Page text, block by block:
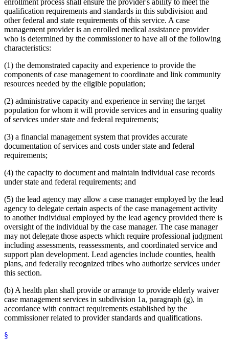
enrollment process shall ensure the provider's ability to meet the
qualification requirements and standards in this subdivision and
other federal and state requirements of this service. A case
management provider is an enrolled medical assistance provider
who is determined by the commissioner to have all of the following
characteristics:
(1) the demonstrated capacity and experience to provide the
components of case management to coordinate and link community
resources needed by the eligible population;
(2) administrative capacity and experience in serving the target
population for whom it will provide services and in ensuring quality
of services under state and federal requirements;
(3) a financial management system that provides accurate
documentation of services and costs under state and federal
requirements;
(4) the capacity to document and maintain individual case records
under state and federal requirements; and
(5) the lead agency may allow a case manager employed by the lead
agency to delegate certain aspects of the case management activity
to another individual employed by the lead agency provided there is
oversight of the individual by the case manager. The case manager
may not delegate those aspects which require professional judgment
including assessments, reassessments, and coordinated service and
support plan development. Lead agencies include counties, health
plans, and federally recognized tribes who authorize services under
this section.
(b) A health plan shall provide or arrange to provide elderly waiver
case management services in subdivision 1a, paragraph (g), in
accordance with contract requirements established by the
commissioner related to provider standards and qualifications.
§